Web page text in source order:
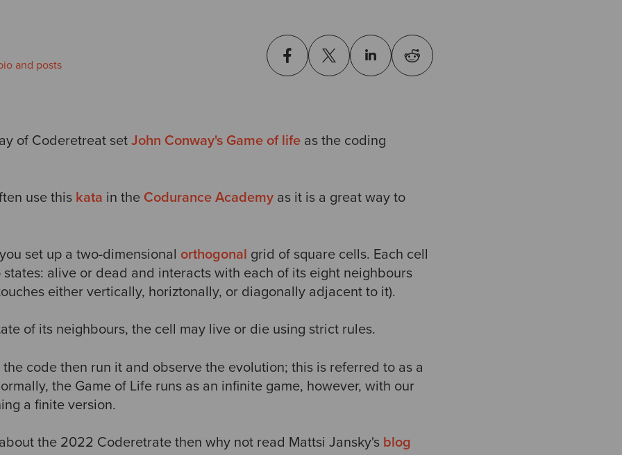
and posts
of Coderetreat set John Conway's Game of life as the coding
use this kata in the Codurance Academy as it is a great way to
set up a two-dimensional orthogonal grid of square cells. Each cell
alive or dead and interacts with each of its eight neighbours
either vertically, horiztonally, or diagonally adjacent to it).
of its neighbours, the cell may live or die using strict rules.
code then run it and observe the evolution; this is referred to as a
the Game of Life runs as an infinite game, however, with our
a finite version.
the 2022 Coderetrate then why not read Mattsi Jansky's blog